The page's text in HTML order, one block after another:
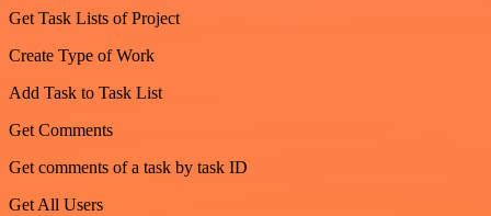
Get Task Lists of Project
Create Type of Work
Add Task to Task List
Get Comments
Get comments of a task by task ID
Get All Users